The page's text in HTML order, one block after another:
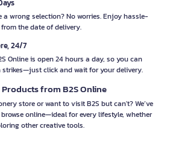
a wrong selection? No worries. Enjoy hassle-
the date of delivery.
24/7
Online is open 24 hours a day, so you can
click and wait for your delivery.
from B2S Online
store or want to visit B2S but can't? We’ve
online—ideal for every lifestyle, whether
other creative tools.